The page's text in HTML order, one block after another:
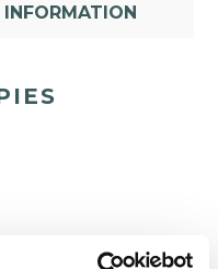
INFORMATION